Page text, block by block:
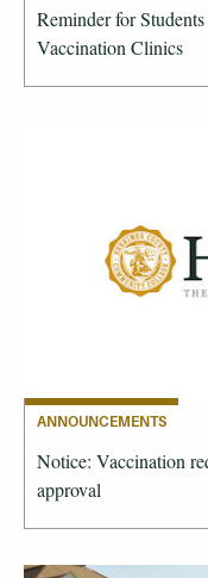
Reminder for
Vaccination Clinics
ANNOUNCEMENTS
Notice: Vaccination
approval